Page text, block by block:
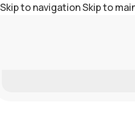
Skip to navigationSkip to